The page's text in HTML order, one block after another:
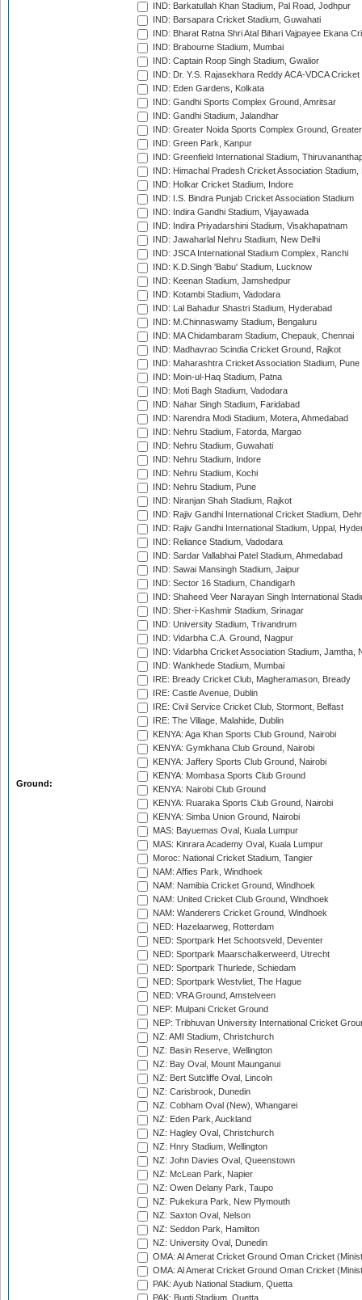
Ground:
IND: Barkatullah Khan Stadium, Pal Road, Jodhpur
IND: Barsapara Cricket Stadium, Guwahati
IND: Bharat Ratna Shri Atal Bihari Vajpayee Ekana
IND: Brabourne Stadium, Mumbai
IND: Captain Roop Singh Stadium, Gwalior
IND: Dr. Y.S. Rajasekhara Reddy ACA-VDCA
IND: Eden Gardens, Kolkata
IND: Gandhi Sports Complex Ground, Amritsar
IND: Gandhi Stadium, Jalandhar
IND: Greater Noida Sports Complex Ground,
IND: Green Park, Kanpur
IND: Greenfield International Stadium,
IND: Himachal Pradesh Cricket Association Stadium,
IND: Holkar Cricket Stadium, Indore
IND: I.S. Bindra Punjab Cricket Association Stadium
IND: Indira Gandhi Stadium, Vijayawada
IND: Indira Priyadarshini Stadium, Visakhapatnam
IND: Jawaharlal Nehru Stadium, New Delhi
IND: JSCA International Stadium Complex, Ranchi
IND: K.D.Singh 'Babu' Stadium, Lucknow
IND: Keenan Stadium, Jamshedpur
IND: Kotambi Stadium, Vadodara
IND: Lal Bahadur Shastri Stadium, Hyderabad
IND: M.Chinnaswamy Stadium, Bengaluru
IND: MA Chidambaram Stadium, Chepauk, Chennai
IND: Madhavrao Scindia Cricket Ground, Rajkot
IND: Maharashtra Cricket Association Stadium, Pune
IND: Moin-ul-Haq Stadium, Patna
IND: Moti Bagh Stadium, Vadodara
IND: Nahar Singh Stadium, Faridabad
IND: Narendra Modi Stadium, Motera, Ahmedabad
IND: Nehru Stadium, Fatorda, Margao
IND: Nehru Stadium, Guwahati
IND: Nehru Stadium, Indore
IND: Nehru Stadium, Kochi
IND: Nehru Stadium, Pune
IND: Niranjan Shah Stadium, Rajkot
IND: Rajiv Gandhi International Cricket Stadium,
IND: Rajiv Gandhi International Stadium, Uppal,
IND: Reliance Stadium, Vadodara
IND: Sardar Vallabhai Patel Stadium, Ahmedabad
IND: Sawai Mansingh Stadium, Jaipur
IND: Sector 16 Stadium, Chandigarh
IND: Shaheed Veer Narayan Singh International
IND: Sher-i-Kashmir Stadium, Srinagar
IND: University Stadium, Trivandrum
IND: Vidarbha C.A. Ground, Nagpur
IND: Vidarbha Cricket Association Stadium, Jamtha,
IND: Wankhede Stadium, Mumbai
IRE: Bready Cricket Club, Magheramason, Bready
IRE: Castle Avenue, Dublin
IRE: Civil Service Cricket Club, Stormont, Belfast
IRE: The Village, Malahide, Dublin
KENYA: Aga Khan Sports Club Ground, Nairobi
KENYA: Gymkhana Club Ground, Nairobi
KENYA: Jaffery Sports Club Ground, Nairobi
KENYA: Mombasa Sports Club Ground
KENYA: Nairobi Club Ground
KENYA: Ruaraka Sports Club Ground, Nairobi
KENYA: Simba Union Ground, Nairobi
MAS: Bayuemas Oval, Kuala Lumpur
MAS: Kinrara Academy Oval, Kuala Lumpur
Moroc: National Cricket Stadium, Tangier
NAM: Affies Park, Windhoek
NAM: Namibia Cricket Ground, Windhoek
NAM: United Cricket Club Ground, Windhoek
NAM: Wanderers Cricket Ground, Windhoek
NED: Hazelaarweg, Rotterdam
NED: Sportpark Het Schootsveld, Deventer
NED: Sportpark Maarschalkerweerd, Utrecht
NED: Sportpark Thurlede, Schiedam
NED: Sportpark Westvliet, The Hague
NED: VRA Ground, Amstelveen
NEP: Mulpani Cricket Ground
NEP: Tribhuvan University International Cricket
NZ: AMI Stadium, Christchurch
NZ: Basin Reserve, Wellington
NZ: Bay Oval, Mount Maunganui
NZ: Bert Sutcliffe Oval, Lincoln
NZ: Carisbrook, Dunedin
NZ: Cobham Oval (New), Whangarei
NZ: Eden Park, Auckland
NZ: Hagley Oval, Christchurch
NZ: Hnry Stadium, Wellington
NZ: John Davies Oval, Queenstown
NZ: McLean Park, Napier
NZ: Owen Delany Park, Taupo
NZ: Pukekura Park, New Plymouth
NZ: Saxton Oval, Nelson
NZ: Seddon Park, Hamilton
NZ: University Oval, Dunedin
OMA: Al Amerat Cricket Ground Oman Cricket
OMA: Al Amerat Cricket Ground Oman Cricket
PAK: Ayub National Stadium, Quetta
PAK: Bugti Stadium, Quetta